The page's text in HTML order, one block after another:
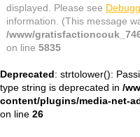
displayed. Please see
information. (This message
/www/
on line 5835
Deprecated: strtolower():
type string is deprecated in /
content/plugins/media-net-
on line 26